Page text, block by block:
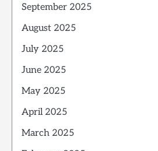
September 2025
August 2025
July 2025
June 2025
May 2025
April 2025
March 2025